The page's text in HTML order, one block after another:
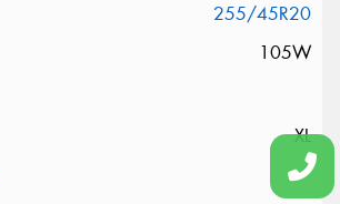
255/45R20
105W
XL